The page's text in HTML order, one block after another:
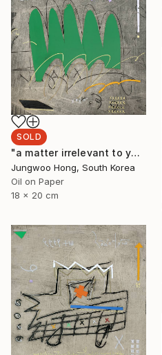
SOLD
"a matter irrelevant to you 2025-48" Painting
Jungwoo Hong, South Korea
Oil on Paper
18 x 20 cm